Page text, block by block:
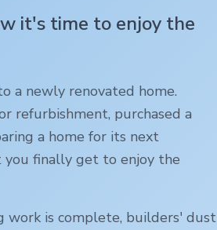
it's time to enjoy the
a newly renovated home.
refurbishment, purchased a
a home for its next
you finally get to enjoy the
work is complete, builders' dust